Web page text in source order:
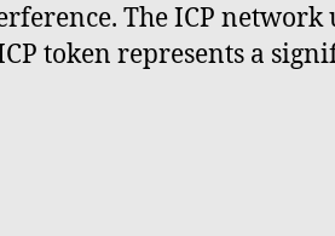
The ICP network
token represents a